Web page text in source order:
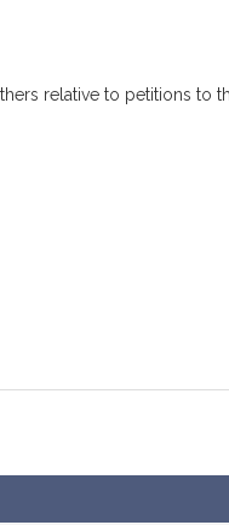
relative to petitions